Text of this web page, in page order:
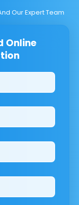
Our Expert Team
Online